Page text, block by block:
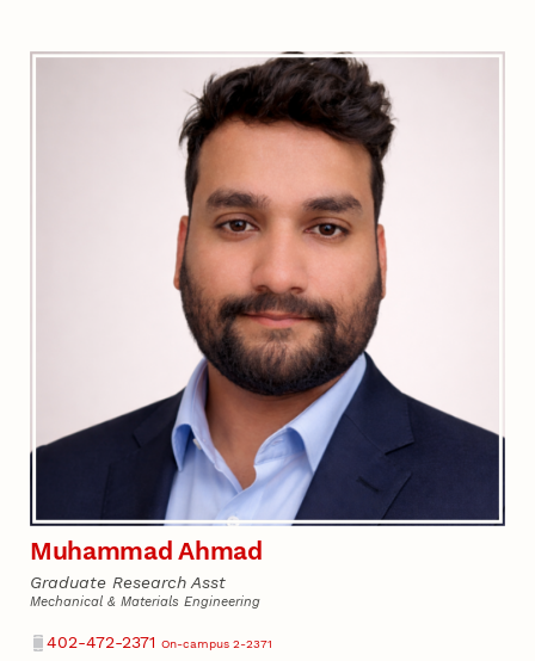
Muhammad Ahmad
Graduate Research Asst
Mechanical & Materials Engineering
Phone
402-472-2371 On-campus 2-2371